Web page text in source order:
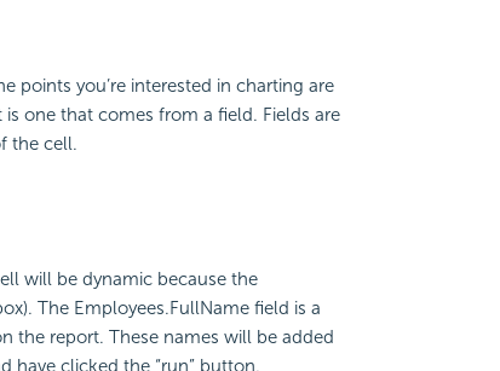
points you’re interested in charting are
one that comes from a field. Fields are
the cell.
will be dynamic because the
The Employees.FullName field is a
the report. These names will be added
have clicked the “run” button.